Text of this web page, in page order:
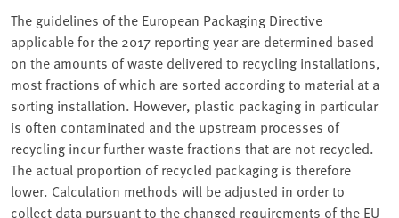
The guidelines of the European Packaging Directive
applicable for the 2017 reporting year are determined based
on the amounts of waste delivered to recycling installations,
most fractions of which are sorted according to material at a
sorting installation. However, plastic packaging in particular
is often contaminated and the upstream processes of
recycling incur further waste fractions that are not recycled.
The actual proportion of recycled packaging is therefore
lower. Calculation methods will be adjusted in order to
collect data pursuant to the changed requirements of the EU